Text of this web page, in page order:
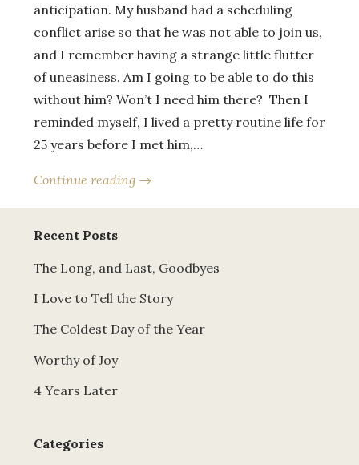
anticipation. My husband had a scheduling
conflict arise so that he was not able to join us,
and I remember having a strange little flutter
of uneasiness. Am I going to be able to do this
without him? Won’t I need him there? Then I
reminded myself, I lived a pretty routine life for
25 years before I met him,…
Continue reading →
Recent Posts
The Long, and Last, Goodbyes
I Love to Tell the Story
The Coldest Day of the Year
Worthy of Joy
4 Years Later
Categories